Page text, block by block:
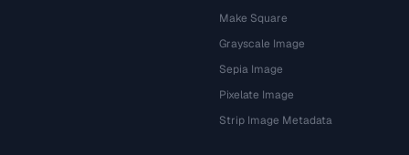
Make Square
Grayscale Image
Sepia Image
Pixelate Image
Strip Image Metadata